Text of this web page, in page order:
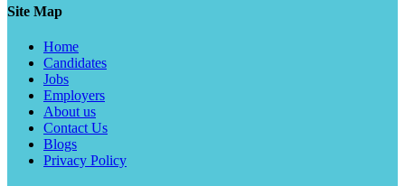
Site Map
Home
Candidates
Jobs
Employers
About us
Contact Us
Blogs
Privacy Policy